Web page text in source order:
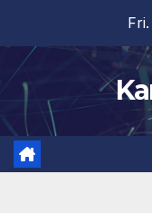
content